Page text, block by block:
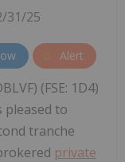
31/25
Alert
(FSE: 1D4)
pleased to
tranche
private